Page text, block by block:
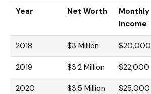
Year Net Worth
Monthly
Income
2018 $3 Million $20,000
2019 $3.2 Million $22,000
2020 $3.5 Million $25,000